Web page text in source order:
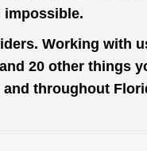
impossible.
Working with
20 other things
throughout